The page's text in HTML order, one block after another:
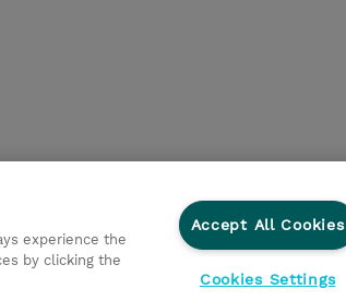
experience the
by clicking the
Accept All Cookies
Cookies Settings